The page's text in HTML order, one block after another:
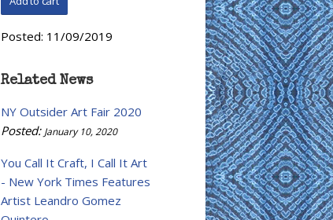
Posted: 11/09/2019
Related News
NY Outsider Art Fair 2020
Posted: January 10, 2020
You Call It Craft, I Call It Art
- New York Times Features
Artist Leandro Gomez